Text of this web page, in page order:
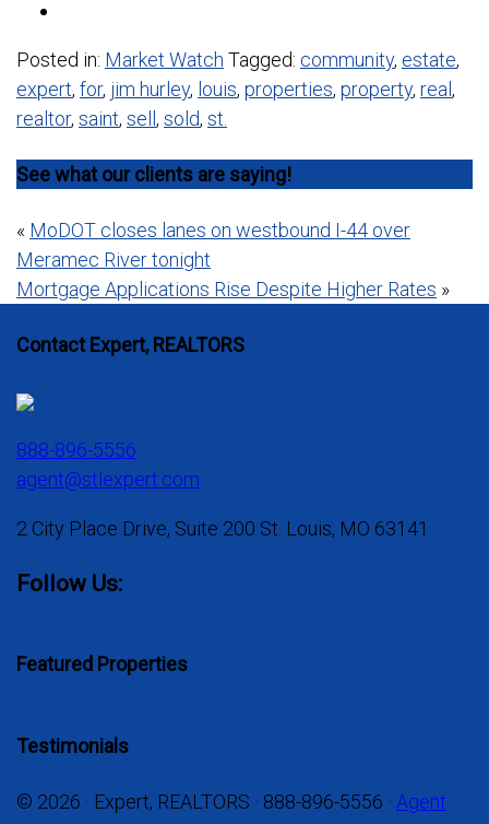
Posted in: Market Watch Tagged: community, estate,
expert, for, jim hurley, louis, properties, property, real ,
realtor, saint, sell , sold, st.
See what our clients are saying!
Post
navigation
« MoDOT closes lanes on westbound I-44 over
Meramec River tonight
Mortgage Applications Rise Despite Higher Rates »
Contact Expert, REALTORS
888-896-5556
agent@stlexpert.com
2 City Place Drive, Suite 200 St. Louis, MO 63141
Follow Us:
Featured Properties
Testimonials
© 2026 · Expert, REALTORS · 888-896-5556 · Agent